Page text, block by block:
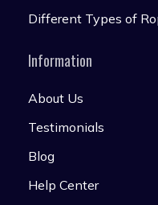
Different Types of
Information
About Us
Testimonials
Blog
Help Center